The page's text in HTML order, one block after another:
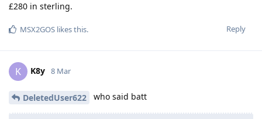
£280 in sterling.
Reply
MSX2GOS likes this.
K K8y 8 Mar
DeletedUser622 who said batt